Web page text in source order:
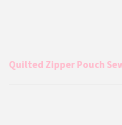
Quilted Zipper Pouch